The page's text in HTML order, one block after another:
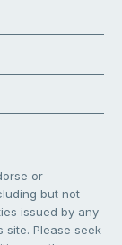
or
but not
issued by any
site. Please seek